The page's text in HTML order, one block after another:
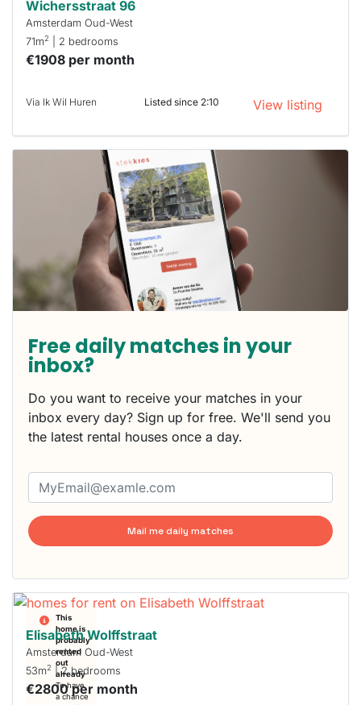
Wichersstraat 96
Amsterdam Oud-West
71m2 | 2 bedrooms
€1908 per month
Via Ik Wil Huren Listed since 2:10 View listing
Free daily matches in your
inbox?
Do you want to receive your matches in your
inbox every day? Sign up for free. We'll send you
the latest rental houses once a day.
Mail me daily matches
This
home is
probably
rented
out
already
To have
a chance
Elisabeth Wolffstraat
Amsterdam Oud-West
53m2 | 2 bedrooms
€2800 per month